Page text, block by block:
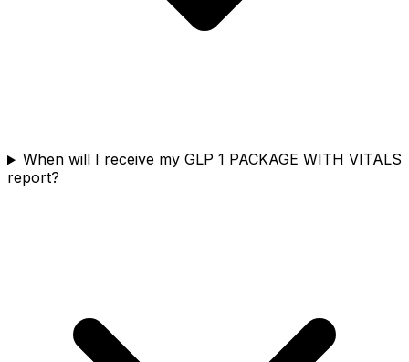
When will I receive my GLP 1 PACKAGE WITH VITALS
report?